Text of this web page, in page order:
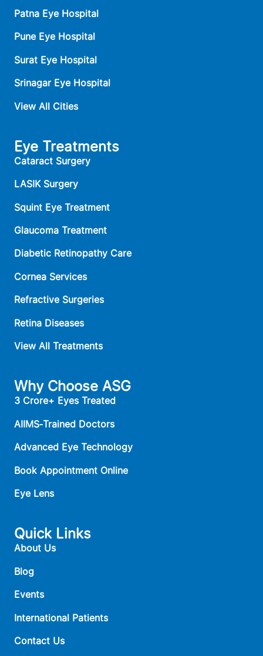
Patna Eye Hospital
Pune Eye Hospital
Surat Eye Hospital
Srinagar Eye Hospital
View All Cities
Eye Treatments
Cataract Surgery
LASIK Surgery
Squint Eye Treatment
Glaucoma Treatment
Diabetic Retinopathy Care
Cornea Services
Refractive Surgeries
Retina Diseases
View All Treatments
Why Choose ASG
3 Crore+ Eyes Treated
AIIMS‑Trained Doctors
Advanced Eye Technology
Book Appointment Online
Eye Lens
Quick Links
About Us
Blog
Events
International Patients
Contact Us